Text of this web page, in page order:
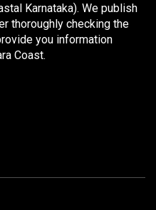
Karnataka). We publish
thoroughly checking the
you information
Coast.